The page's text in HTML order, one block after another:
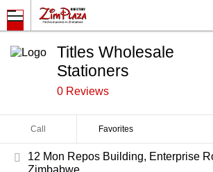
Titles Wholesale
Stationers
0 Reviews
Call Favorites
12 Mon Repos Building, Enterprise
Zimbabwe